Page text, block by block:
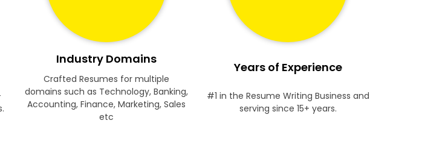
Industry Domains
Crafted Resumes for multiple
domains such as Technology, Banking,
Accounting, Finance, Marketing, Sales
etc
Years of Experience
#1 in the Resume Writing Business and
serving since 15+ years.